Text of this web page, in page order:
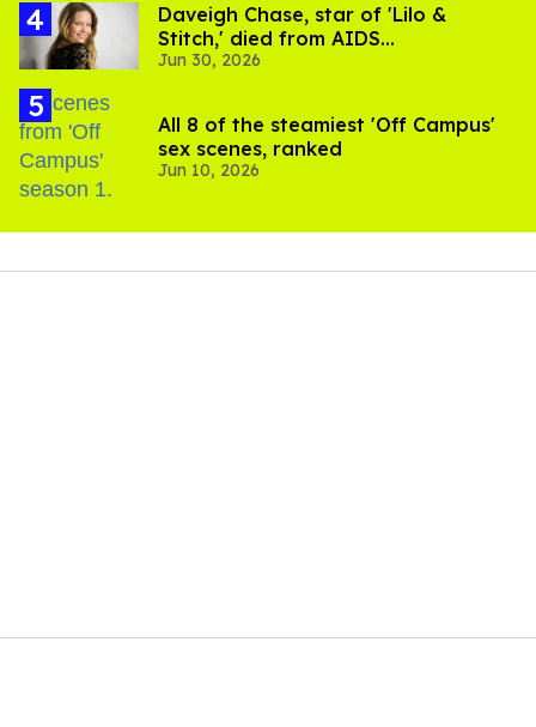
Daveigh Chase, star of 'Lilo &
Stitch,' died from AIDS
complications
Jun 30, 2026
All 8 of the steamiest 'Off Campus'
sex scenes, ranked
Jun 10, 2026